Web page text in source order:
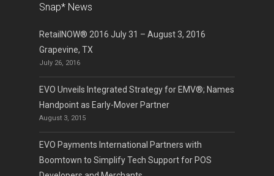
Snap* News
RetailNOW® 2016 July 31 – August 3, 2016
Grapevine, TX
July 26, 2016
EVO Unveils Integrated Strategy for EMV®; Names
Handpoint as Early-Mover Partner
August 3, 2015
EVO Payments International Partners with
Boomtown to Simplify Tech Support for POS